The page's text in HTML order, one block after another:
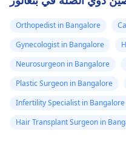
Orthopedist in Bangalore
Gynecologist in Bangalore
Neurosurgeon in Bangalore
Plastic Surgeon in Bangalore
Infertility Specialist in Bangalore
Hair Transplant Surgeon in